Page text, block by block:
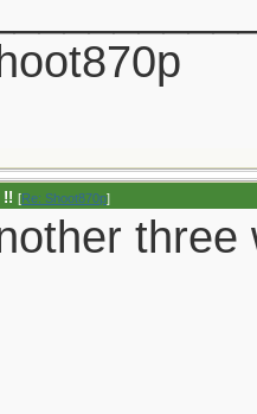
!! [Re: Shoot870p]
three